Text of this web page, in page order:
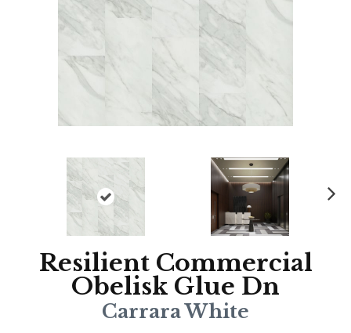
Resilient Commercial
Obelisk Glue Dn
Carrara White